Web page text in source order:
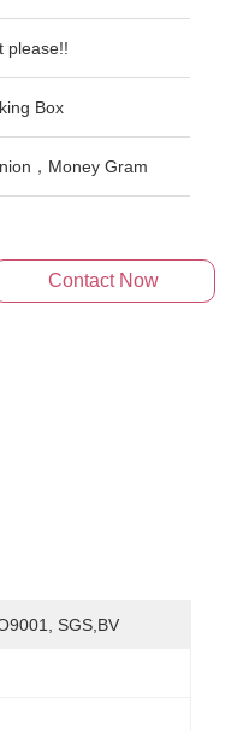
please!!
Box
，Money Gram
Contact Now
SGS,BV